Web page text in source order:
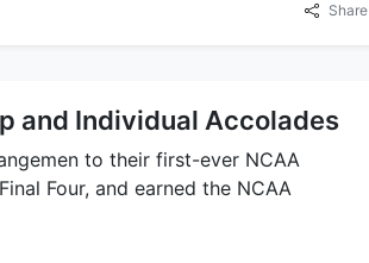
Share
and Individual Accolades
to their first-ever NCAA
Four, and earned the NCAA